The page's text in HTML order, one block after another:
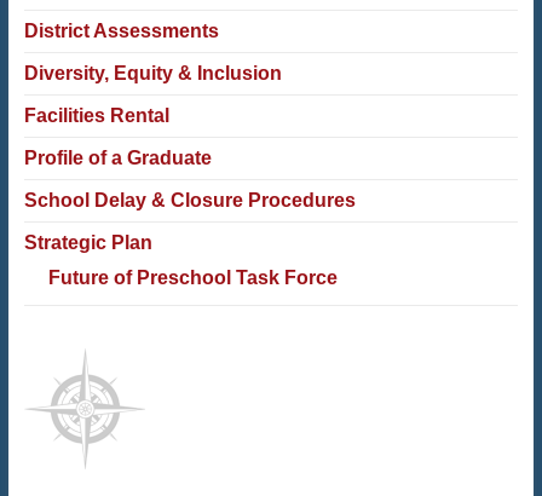
District Assessments
Diversity, Equity & Inclusion
Facilities Rental
Profile of a Graduate
School Delay & Closure Procedures
Strategic Plan
Future of Preschool Task Force